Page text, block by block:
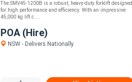
The SMV45-1200B is a robust, heavy-duty forklift designed
for high performance and efficiency. With an impressive
45,000 kg lift c....
POA (Hire)
NSW - Delivers Nationally